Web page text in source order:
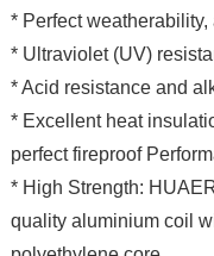
* Perfect
* Ultraviolet (UV)
* Acid resistance and
* Excellent heat
perfect fireproof
* High Strength:
quality aluminium coil